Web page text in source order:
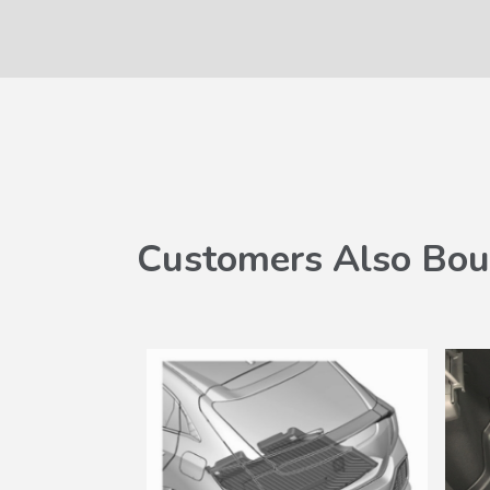
Customers Also